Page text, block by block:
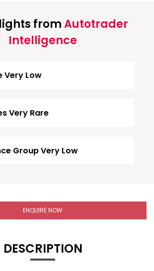
fromAutotrader
Intelligence
Very Low
Very Rare
Group Very Low
ENQUIRE NOW
DESCRIPTION